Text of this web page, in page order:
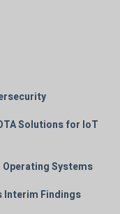
Solutions for IoT
Systems
Interim Findings